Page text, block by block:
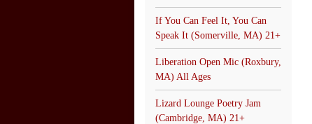
If You Can Feel It, You Can
Speak It (Somerville, MA) 21+
Liberation Open Mic (Roxbury,
MA) All Ages
Lizard Lounge Poetry Jam
(Cambridge, MA) 21+